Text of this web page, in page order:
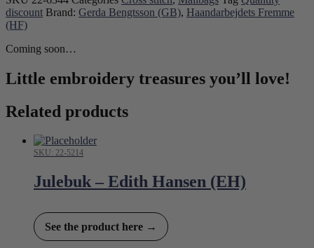
discount Brand: Gerda Bengtsson (GB), Haandarbejdets Fremme
(HF)
Coming soon…
Little embroidery treasures you’ll love!
Related products
SKU: 22-5214
Julebuk – Edith Hansen (EH)
See the product here →